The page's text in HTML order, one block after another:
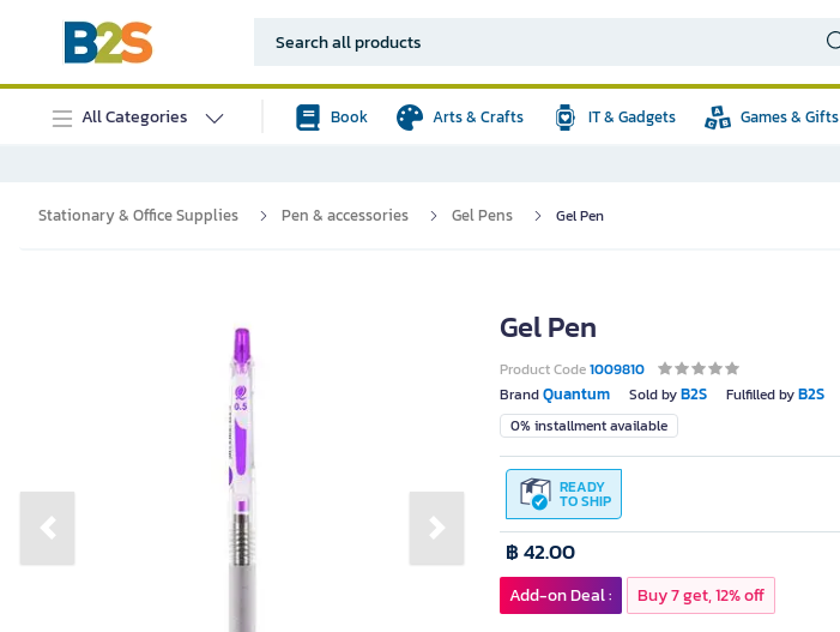
All Categories Book Arts & Crafts IT & Gadgets Games & Gifts
Stationary & Office Supplies Pen & accessories Gel Pens Gel Pen
Previous slide Next slide
Gel Pen
Product Code1009810
BrandQuantum Sold byB2S Fulfilled byB2S
0% installment available
READY
TO SHIP
฿ 42.00
Add-on Deal : Buy 7 get, 12% off